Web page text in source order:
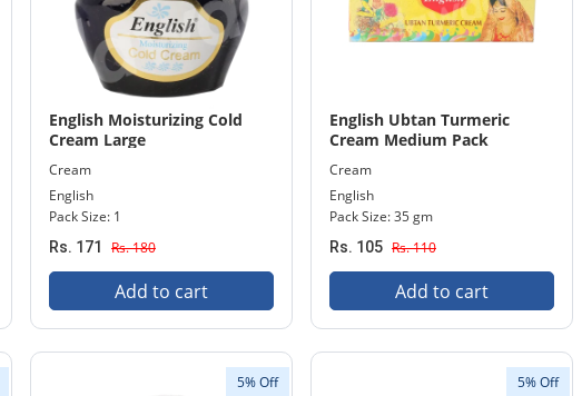
English Moisturizing Cold
Cream Large
Cream
English
Pack Size: 1
Rs. 171 Rs. 180
Add to cart
English Ubtan Turmeric
Cream Medium Pack
Cream
English
Pack Size: 35 gm
Rs. 105 Rs. 110
Add to cart
5% Off 5% Off